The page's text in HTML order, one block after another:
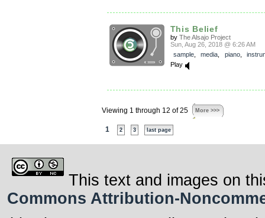
This Belief
by The Alsajo Project
Sun, Aug 26, 2018 @ 6:26 AM
sample, media piano,
Play
Viewing 1 through 12 of 25 More >>>
1 2 3 last page
This text and images on
Commons Attribution-